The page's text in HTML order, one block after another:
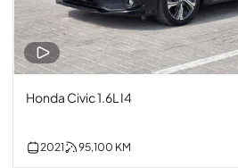
Honda Civic 1.6L I4
2021 95,100 KM